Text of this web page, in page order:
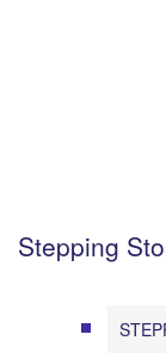
Stepping